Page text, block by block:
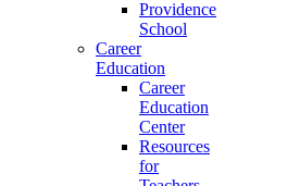
Providence
School
Career
Education
Career
Education
Center
Resources
for